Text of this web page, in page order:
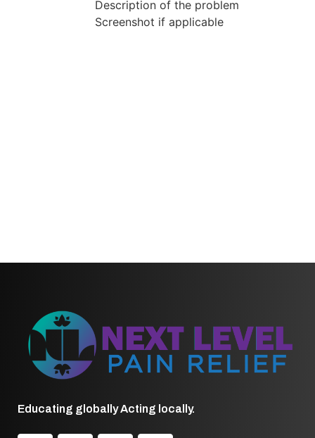
Description of the problem
Screenshot if applicable
Educating globally Acting locally.